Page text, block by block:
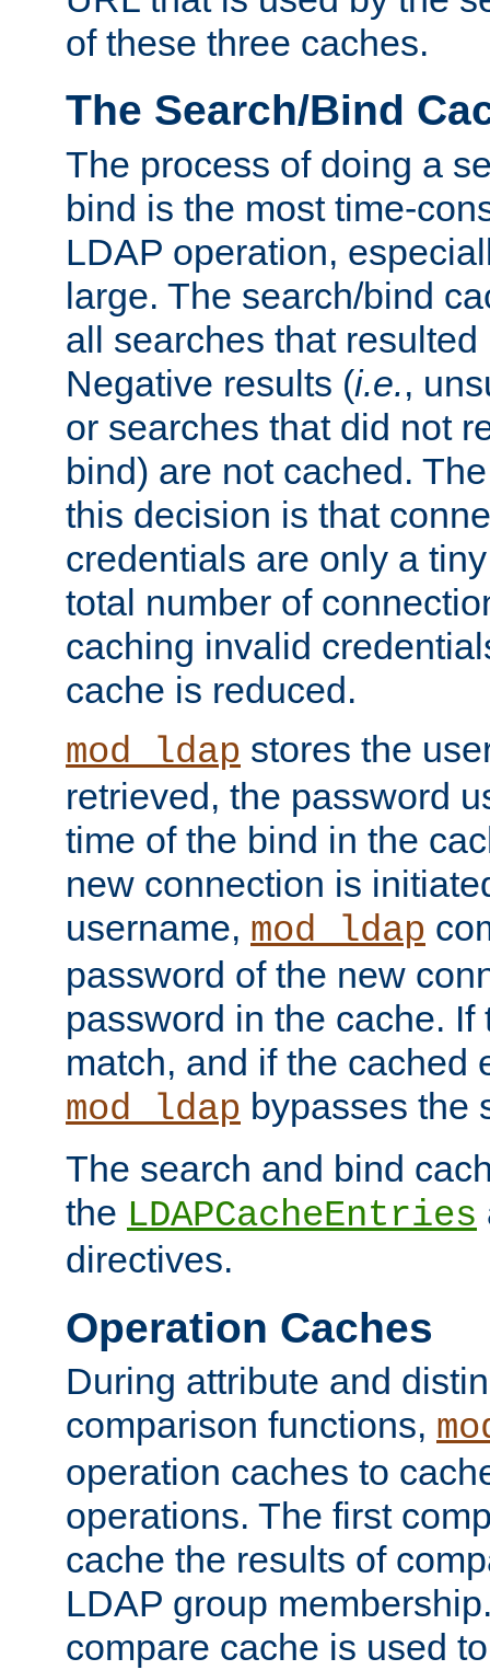
of these three caches.
The Search/Bind
The process of doing a
bind is the most time-
LDAP operation,
large. The search/bind
all searches that
Negative results (i.e.,
or searches that did not
bind) are not cached.
this decision is that
credentials are only a
total number of
caching invalid
cache is reduced.
mod_ldap stores the
retrieved, the password
time of the bind in the
new connection is
username, mod_ldap
password of the new
password in the cache. If
match, and if the cached
mod_ldap bypasses the
The search and bind
the LDAPCacheEntries
directives.
Operation Caches
During attribute and
comparison functions,
operation caches to
operations. The first
cache the results of
LDAP group
compare cache is used